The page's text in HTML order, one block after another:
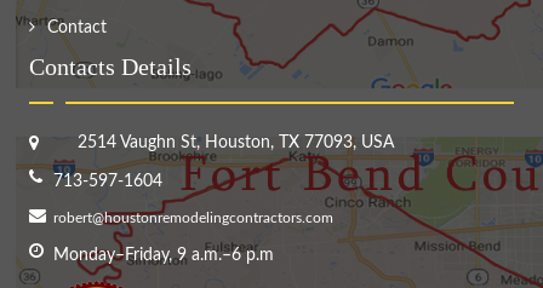
Contact
Contacts Details
2514 Vaughn St, Houston, TX 77093, USA
713-597-1604
robert@houstonremodelingcontractors.com
Monday–Friday, 9 a.m.–6 p.m